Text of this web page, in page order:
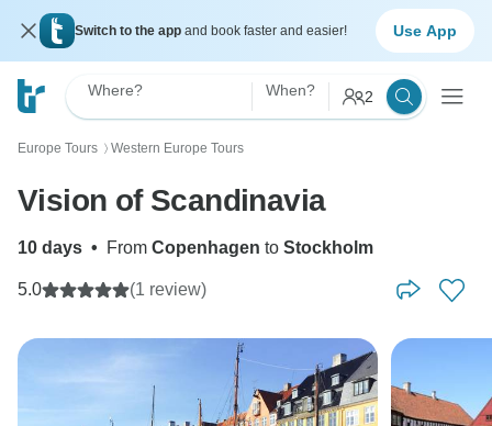
Switch to the app and book faster and easier! Use App
Where? When? 2
Europe Tours 〉 Western Europe Tours
Vision of Scandinavia
10 days • From Copenhagen to Stockholm
5.0 (1 review)